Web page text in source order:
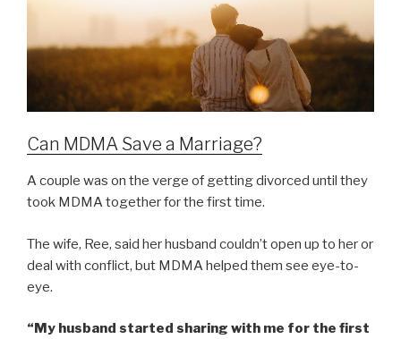
Can MDMA Save a Marriage?
A couple was on the verge of getting divorced until they
took MDMA together for the first time.
The wife, Ree, said her husband couldn’t open up to her or
deal with conflict, but MDMA helped them see eye-to-
eye.
“My husband started sharing with me for the first